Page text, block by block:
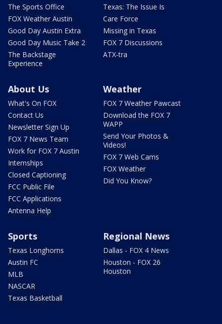
The Sports Office
FOX Weather Austin
Good Day Austin Extra
Good Day Music Take 2
The Backstage
Experience
Texas: The Issue Is
Care Force
Missing in Texas
FOX 7 Discussions
ATX-tra
About Us
What's On FOX
Contact Us
Newsletter Sign Up
FOX 7 News Team
Work for FOX 7 Austin
Internships
Closed Captioning
FCC Public File
FCC Applications
Antenna Help
Weather
FOX 7 Weather Pawcast
Download the FOX 7
WAPP
Send Your Photos &
Videos!
FOX 7 Web Cams
FOX Weather
Did You Know?
Sports
Texas Longhorns
Austin FC
MLB
NASCAR
Texas Basketball
Regional News
Dallas - FOX 4 News
Houston - FOX 26
Houston